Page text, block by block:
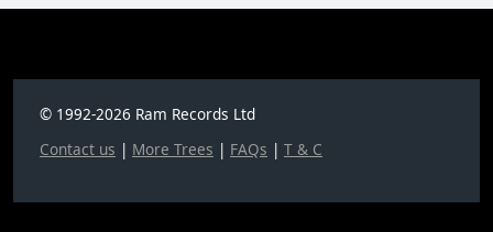
© 1992-2026 Ram Records Ltd
Contact us | More Trees | FAQs | T & C